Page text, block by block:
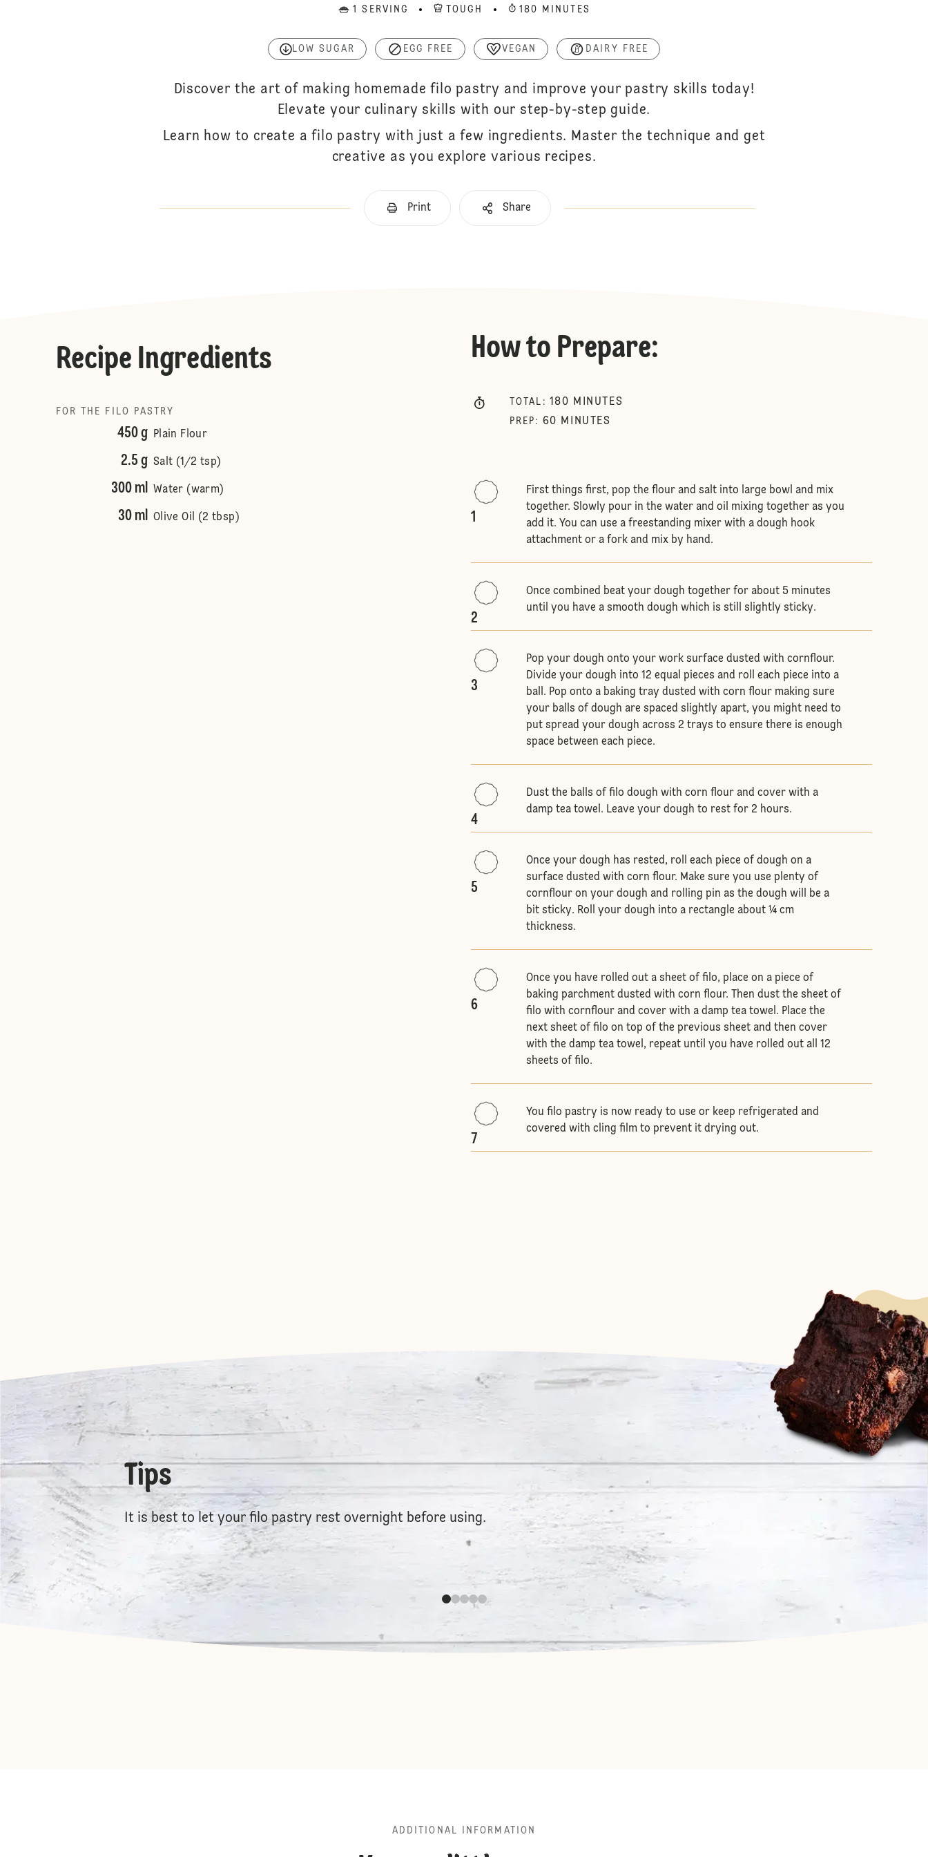
1 SERVING TOUGH 180 MINUTES
LOW SUGAR EGG FREE VEGAN DAIRY FREE
Discover the art of making homemade filo pastry and improve your pastry skills today!
Elevate your culinary skills with our step-by-step guide.
Learn how to create a filo pastry with just a few ingredients. Master the technique and get
creative as you explore various recipes.
Print Share
Recipe Ingredients
FOR THE FILO PASTRY
450 g Plain Flour
2.5 g Salt (1/2 tsp)
300 ml Water (warm)
30 ml Olive Oil (2 tbsp)
How to Prepare:
TOTAL : 180 MINUTES
PREP : 60 MINUTES
1
First things first, pop the flour and salt into large bowl and mix
together. Slowly pour in the water and oil mixing together as you
add it. You can use a freestanding mixer with a dough hook
attachment or a fork and mix by hand.
2
Once combined beat your dough together for about 5 minutes
until you have a smooth dough which is still slightly sticky.
3
Pop your dough onto your work surface dusted with cornflour.
Divide your dough into 12 equal pieces and roll each piece into a
ball. Pop onto a baking tray dusted with corn flour making sure
your balls of dough are spaced slightly apart, you might need to
put spread your dough across 2 trays to ensure there is enough
space between each piece.
4
Dust the balls of filo dough with corn flour and cover with a
damp tea towel. Leave your dough to rest for 2 hours.
5
Once your dough has rested, roll each piece of dough on a
surface dusted with corn flour. Make sure you use plenty of
cornflour on your dough and rolling pin as the dough will be a
bit sticky. Roll your dough into a rectangle about ¼ cm
thickness.
6
Once you have rolled out a sheet of filo, place on a piece of
baking parchment dusted with corn flour. Then dust the sheet of
filo with cornflour and cover with a damp tea towel. Place the
next sheet of filo on top of the previous sheet and then cover
with the damp tea towel, repeat until you have rolled out all 12
sheets of filo.
7
You filo pastry is now ready to use or keep refrigerated and
covered with cling film to prevent it drying out.
Tips
It is best to let your filo pastry rest overnight before using.
ADDITIONAL INFORMATION